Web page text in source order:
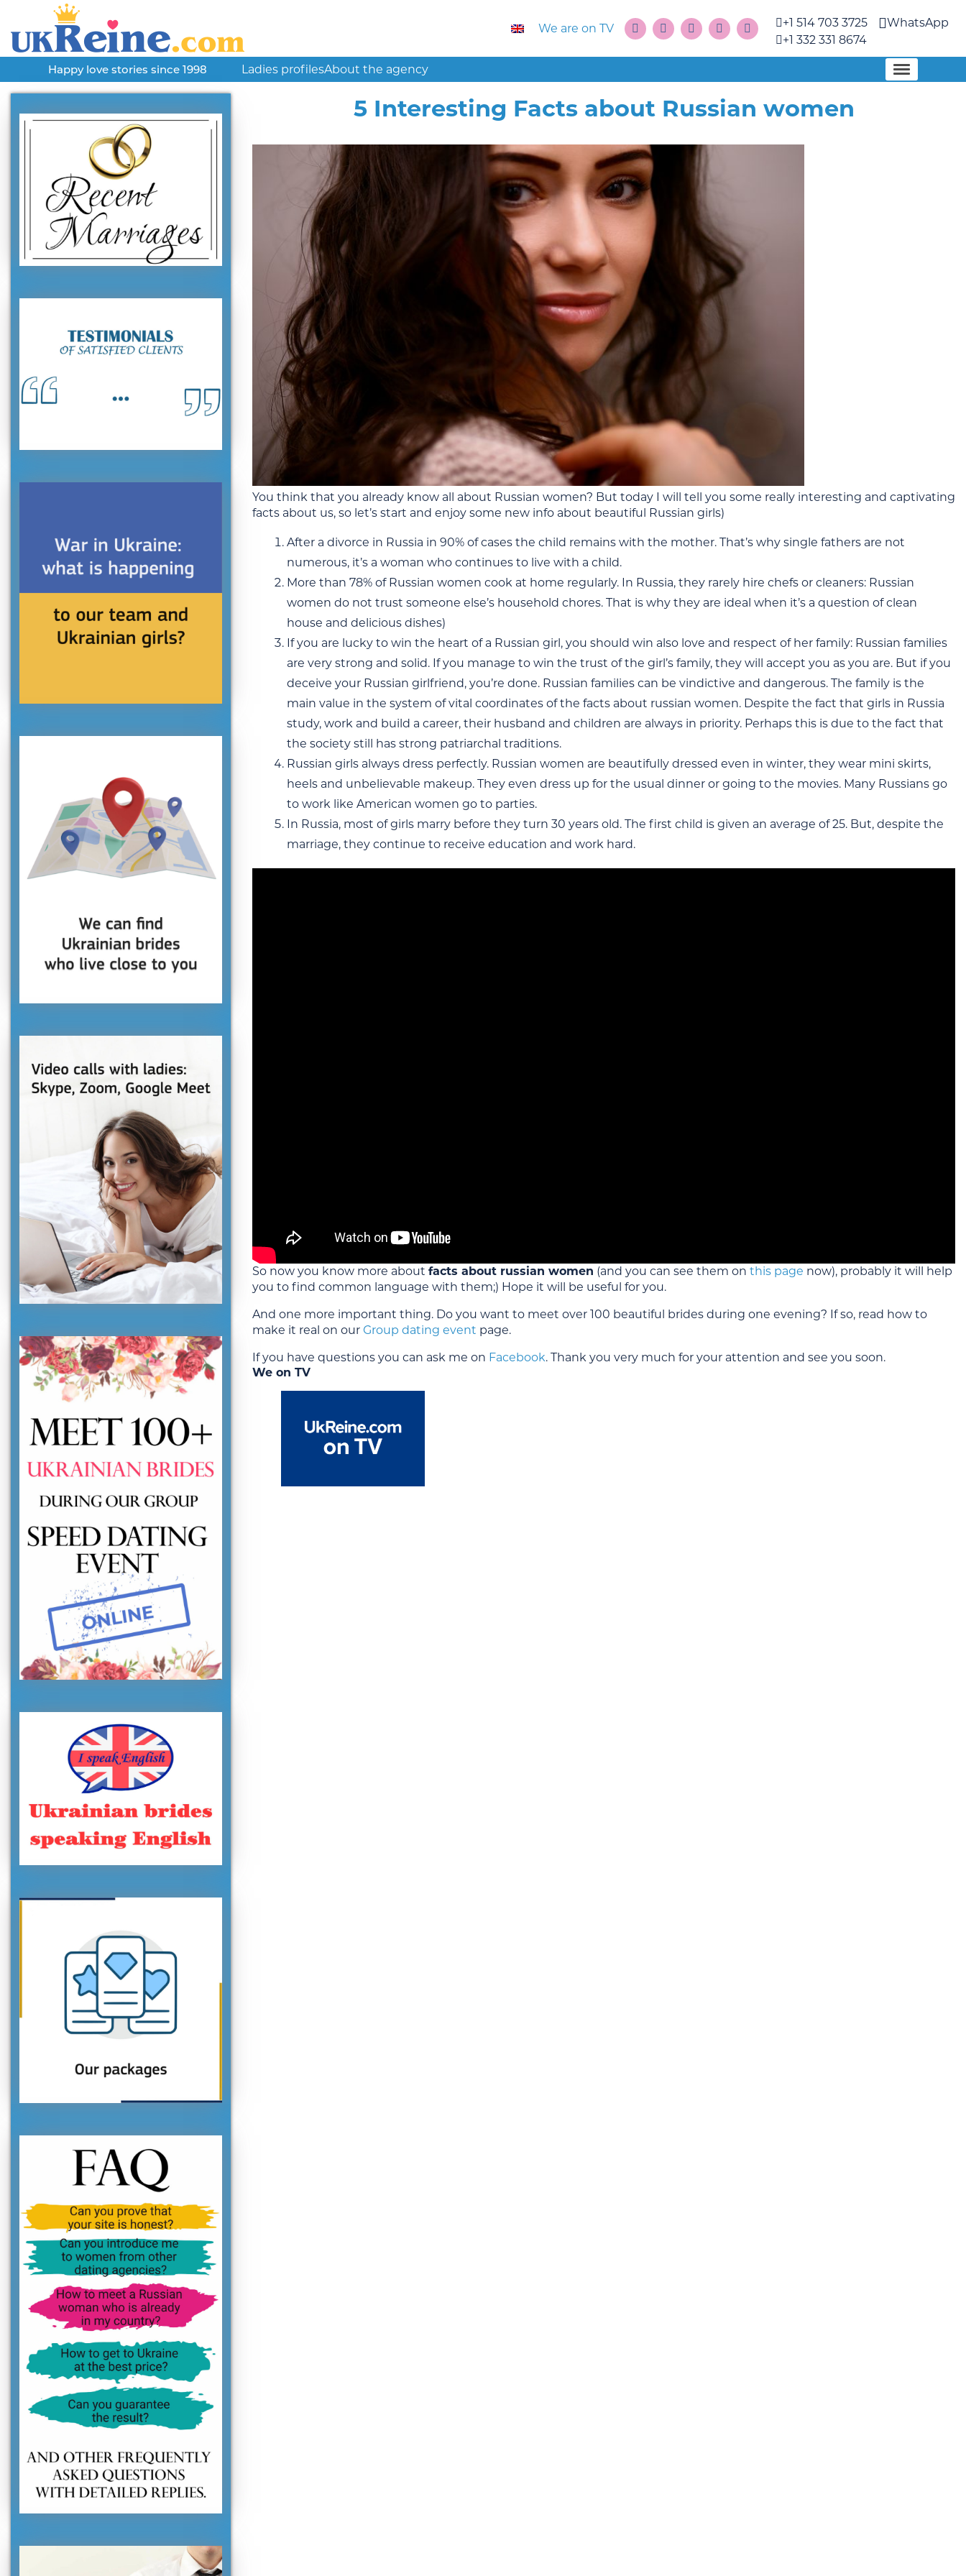
We are on TV
+1 514 703 3725
+1 332 331 8674
WhatsApp
Happy love stories since 1998 Ladies profilesAbout the agency
5 Interesting Facts about Russian women
You think that you already know all about Russian women? But today I will tell you some really interesting and captivating
facts about us, so let’s start and enjoy some new info about beautiful Russian girls)
After a divorce in Russia in 90% of cases the child remains with the mother. That’s why single fathers are not
numerous, it’s a woman who continues to live with a child.
More than 78% of Russian women cook at home regularly. In Russia, they rarely hire chefs or cleaners: Russian
women do not trust someone else’s household chores. That is why they are ideal when it’s a question of clean
house and delicious dishes)
If you are lucky to win the heart of a Russian girl, you should win also love and respect of her family: Russian families
are very strong and solid. If you manage to win the trust of the girl’s family, they will accept you as you are. But if you
deceive your Russian girlfriend, you’re done. Russian families can be vindictive and dangerous. The family is the
main value in the system of vital coordinates of the facts about russian women. Despite the fact that girls in Russia
study, work and build a career, their husband and children are always in priority. Perhaps this is due to the fact that
the society still has strong patriarchal traditions.
Russian girls always dress perfectly. Russian women are beautifully dressed even in winter, they wear mini skirts,
heels and unbelievable makeup. They even dress up for the usual dinner or going to the movies. Many Russians go
to work like American women go to parties.
In Russia, most of girls marry before they turn 30 years old. The first child is given an average of 25. But, despite the
marriage, they continue to receive education and work hard.
So now you know more about facts about russian women (and you can see them on this page now), probably it will help
you to find common language with them;) Hope it will be useful for you.
And one more important thing. Do you want to meet over 100 beautiful brides during one evening? If so, read how to
make it real on our Group dating event page.
If you have questions you can ask me on Facebook. Thank you very much for your attention and see you soon.
We on TV